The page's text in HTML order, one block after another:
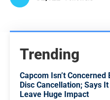
Trending
Capcom Isn’t Concerned
Disc Cancellation; Says It
Leave Huge Impact